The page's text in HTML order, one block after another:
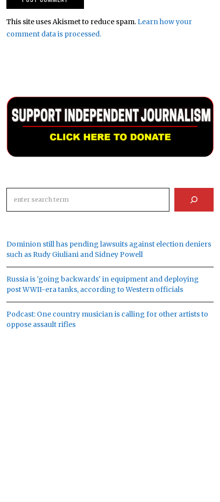
This site uses Akismet to reduce spam.Learn how your
comment data is processed.
Dominion still has pending lawsuits against election deniers
such as Rudy Giuliani and Sidney Powell
Russia is 'going backwards' in equipment and deploying
post WWII-era tanks, according to Western officials
Podcast: One country musician is calling for other artists to
oppose assault rifles